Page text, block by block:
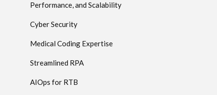
Performance, and Scalability
Cyber Security
Medical Coding Expertise
Streamlined RPA
AIOps for RTB